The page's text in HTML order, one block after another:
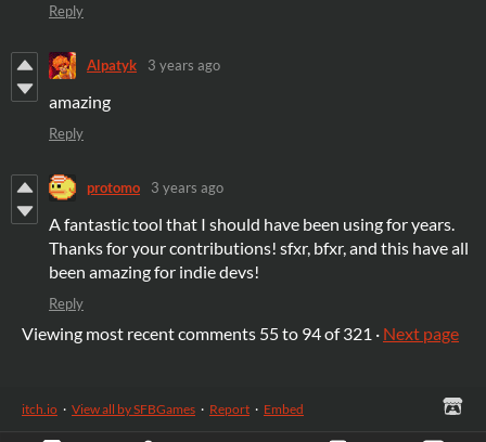
Reply
Alpatyk 3 years ago
amazing
Reply
protomo 3 years ago
A fantastic tool that I should have been using for years.
Thanks for your contributions! sfxr, bfxr, and this have all
been amazing for indie devs!
Reply
Viewing most recent comments 55to 94of 321 · Next page
itch.io · View all by SFBGames · Report · Embed